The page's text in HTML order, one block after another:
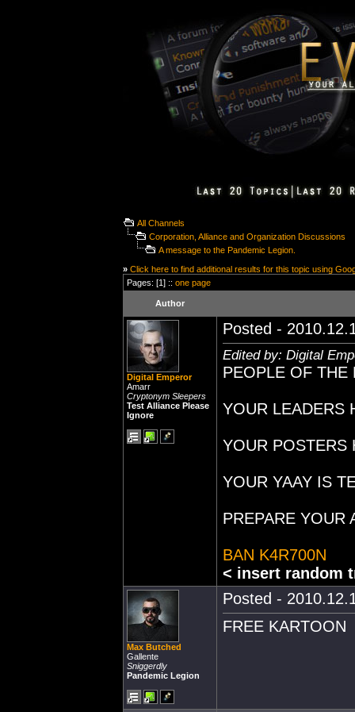
All Channels
Corporation, Alliance and Organization Discussions
A message to the Pandemic Legion.
» Click here to find additional results for this topic using
Pages: [1] :: one page
Author
Digital Emperor
Amarr
Cryptonym Sleepers
Test Alliance Please
Ignore
Posted -
Edited by: Digital
PEOPLE OF THE
YOUR LEADERS
YOUR POSTERS
YOUR YAAY IS
PREPARE YOUR
BAN K4R700N
< insert random
Max Butched
Gallente
Sniggerdly
Pandemic Legion
Posted -
FREE KARTOON